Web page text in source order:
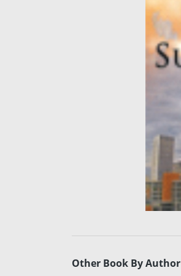
Other Book By Author